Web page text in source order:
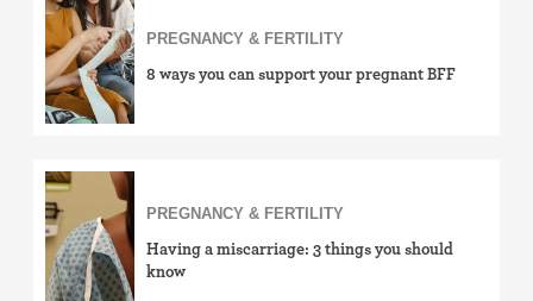
PREGNANCY & FERTILITY
8 ways you can support your pregnant BFF
PREGNANCY & FERTILITY
Having a miscarriage: 3 things you should
know